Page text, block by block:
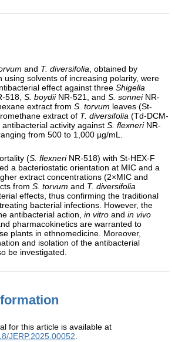
and T. diversifolia , obtained by
using solvents of increasing polarity, were
effect against three Shigella
518, S. boydiiNR-521, and S. sonneiNR-
extract from S. torvum leaves (St-
extract of T. diversifolia (Td-DCM-
activity against S. flexneriNR-
from 500 to 1,000 µg/mL.
(S. flexneriNR-518) with St-HEX-F
a bacteriostatic orientation at MIC and a
extract concentrations (2×MIC and
from S. torvum and T. diversifolia
effects, thus confirming the traditional
bacterial infections. However, the
antibacterial action, in vitro and in vivo
pharmacokinetics are warranted to
plants in ethnomedicine. Moreover,
and isolation of the antibacterial
be investigated.
for this article is available at
JERP.2025.00052